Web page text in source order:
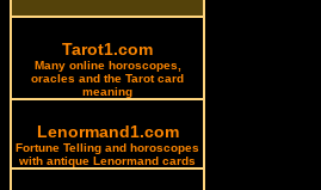
Tarot1.com
Many online horoscopes,
oracles and the Tarot card
meaning
Lenormand1.com
Fortune Telling and horoscopes
with antique Lenormand cards